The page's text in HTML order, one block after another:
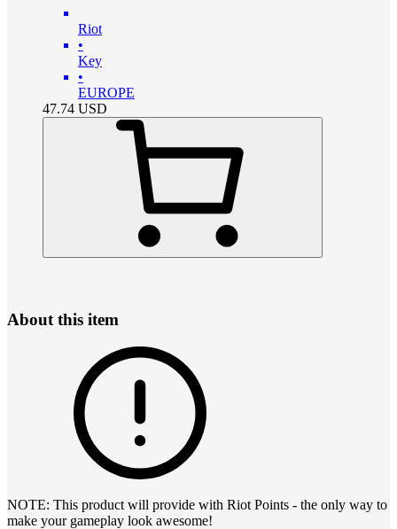
Riot
•
Key
•
EUROPE
47.74 USD
About this item
NOTE: This product will provide with Riot Points - the only way to
make your gameplay look awesome!